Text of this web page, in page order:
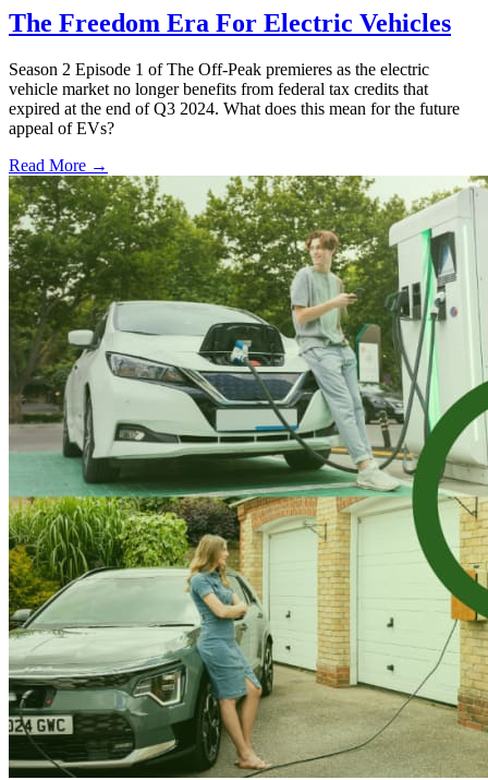
The Freedom Era For Electric Vehicles
Season 2 Episode 1 of The Off-Peak premieres as the electric
vehicle market no longer benefits from federal tax credits that
expired at the end of Q3 2024. What does this mean for the future
appeal of EVs?
Read More →